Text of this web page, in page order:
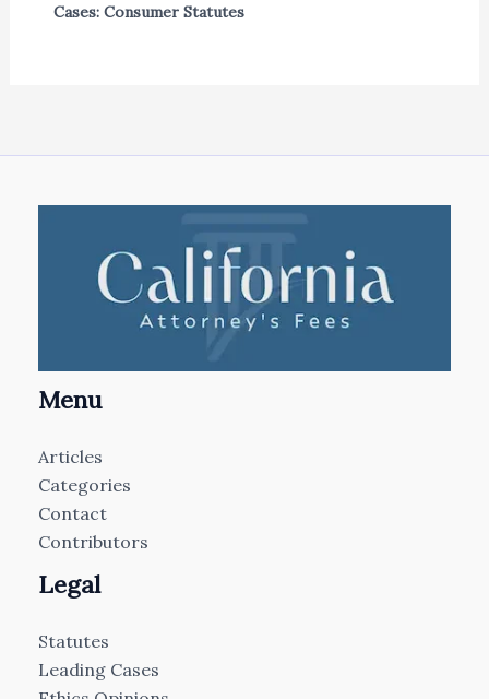
Cases: Consumer Statutes
Menu
Articles
Categories
Contact
Contributors
Legal
Statutes
Leading Cases